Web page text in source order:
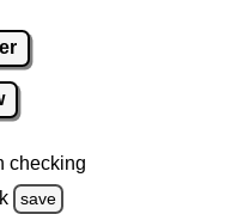
checking
save